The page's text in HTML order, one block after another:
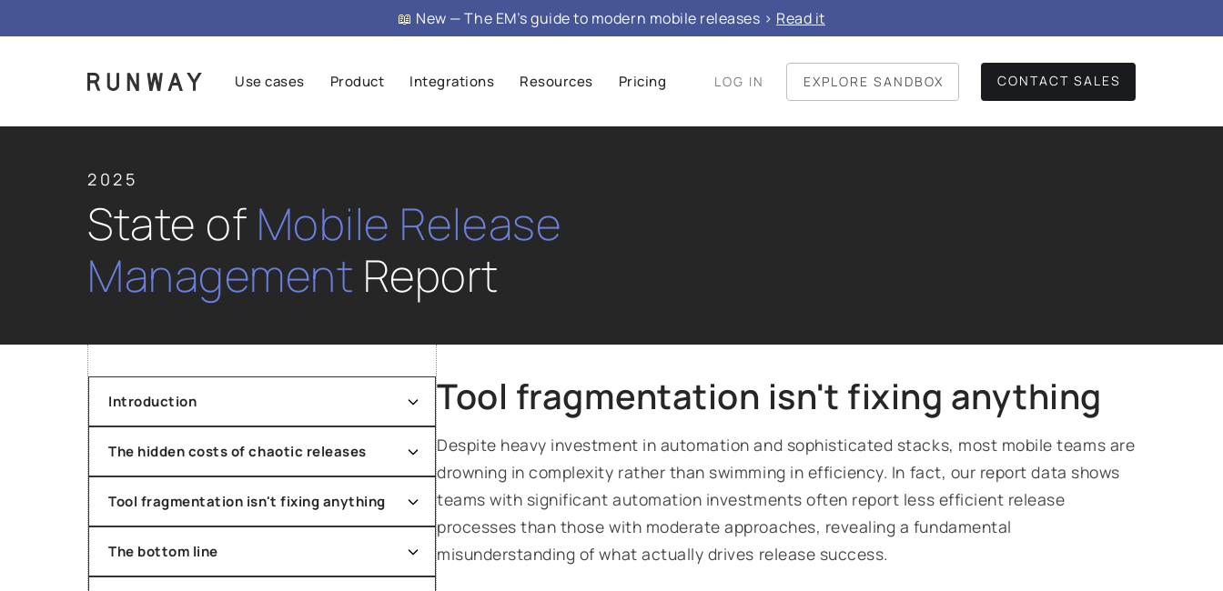
📖 New — The EM’s guide to modern mobile releases > Read it
Use cases Product Integrations Resources Pricing LOG IN EXPLORE SANDBOX CONTACT SALES
2025
State of Mobile Release
Management Report
Introduction
The hidden costs of chaotic releases
Tool fragmentation isn't fixing anything
The bottom line
Tool fragmentation isn't fixing anything
Despite heavy investment in automation and sophisticated stacks, most mobile teams are
drowning in complexity rather than swimming in efficiency. In fact, our report data shows
teams with significant automation investments often report less efficient release
processes than those with moderate approaches, revealing a fundamental
misunderstanding of what actually drives release success.